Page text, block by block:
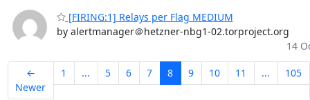
[FIRING:1] Relays per Flag MEDIUM
by alertmanager＠hetzner-nbg1-02.torproject.org
14
←
Newer
1 ... 5 6 7 8 9 10 11 ... 105